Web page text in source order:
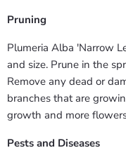
Pruning
Plumeria Alba 'Narrow
and size. Prune in the
Remove any dead or
branches that are
growth and more
Pests and Diseases